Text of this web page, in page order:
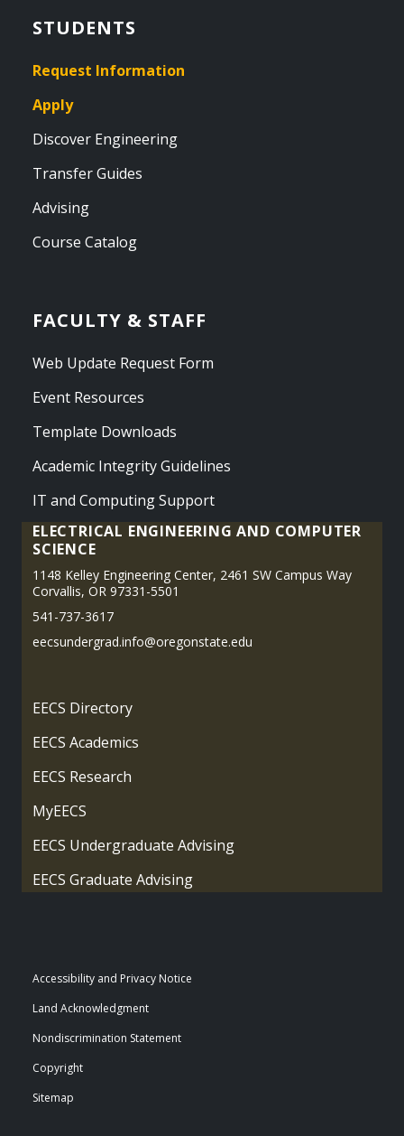
STUDENTS
Request Information
Apply
Discover Engineering
Transfer Guides
Advising
Course Catalog
FACULTY & STAFF
Web Update Request Form
Event Resources
Template Downloads
Academic Integrity Guidelines
IT and Computing Support
ELECTRICAL ENGINEERING AND COMPUTER
SCIENCE
1148 Kelley Engineering Center, 2461 SW Campus Way
Corvallis, OR 97331-5501
541-737-3617
eecsundergrad.info@oregonstate.edu
EECS Directory
EECS Academics
EECS Research
MyEECS
EECS Undergraduate Advising
EECS Graduate Advising
Accessibility and Privacy Notice
Land Acknowledgment
Nondiscrimination Statement
Copyright
Sitemap